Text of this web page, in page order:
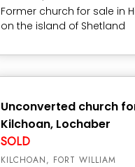
Former church for sale in
on the island of Shetland
Unconverted church
Kilchoan, Lochaber
SOLD
KILCHOAN, FORT WILLIAM